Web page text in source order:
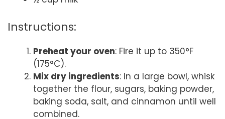
Instructions:
Preheat your oven: Fire it up to 350°F
(175°C).
Mix dry ingredients: In a large bowl, whisk
together the flour, sugars, baking powder,
baking soda, salt, and cinnamon until well
combined.